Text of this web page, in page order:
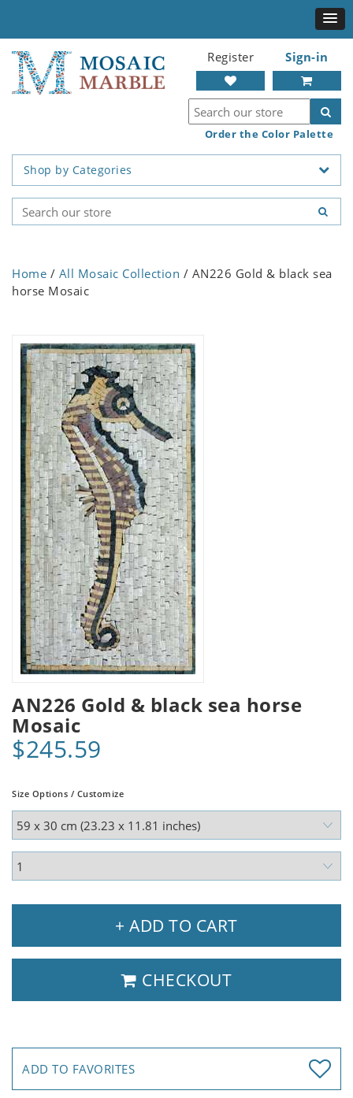
Register Sign-in
Order the Color Palette
Shop by Categories
Home / All Mosaic Collection / AN226 Gold & black sea
horse Mosaic
AN226 Gold & black sea horse
Mosaic
$245.59
Size Options / Customize
+ ADD TO CART
CHECKOUT
ADD TO FAVORITES